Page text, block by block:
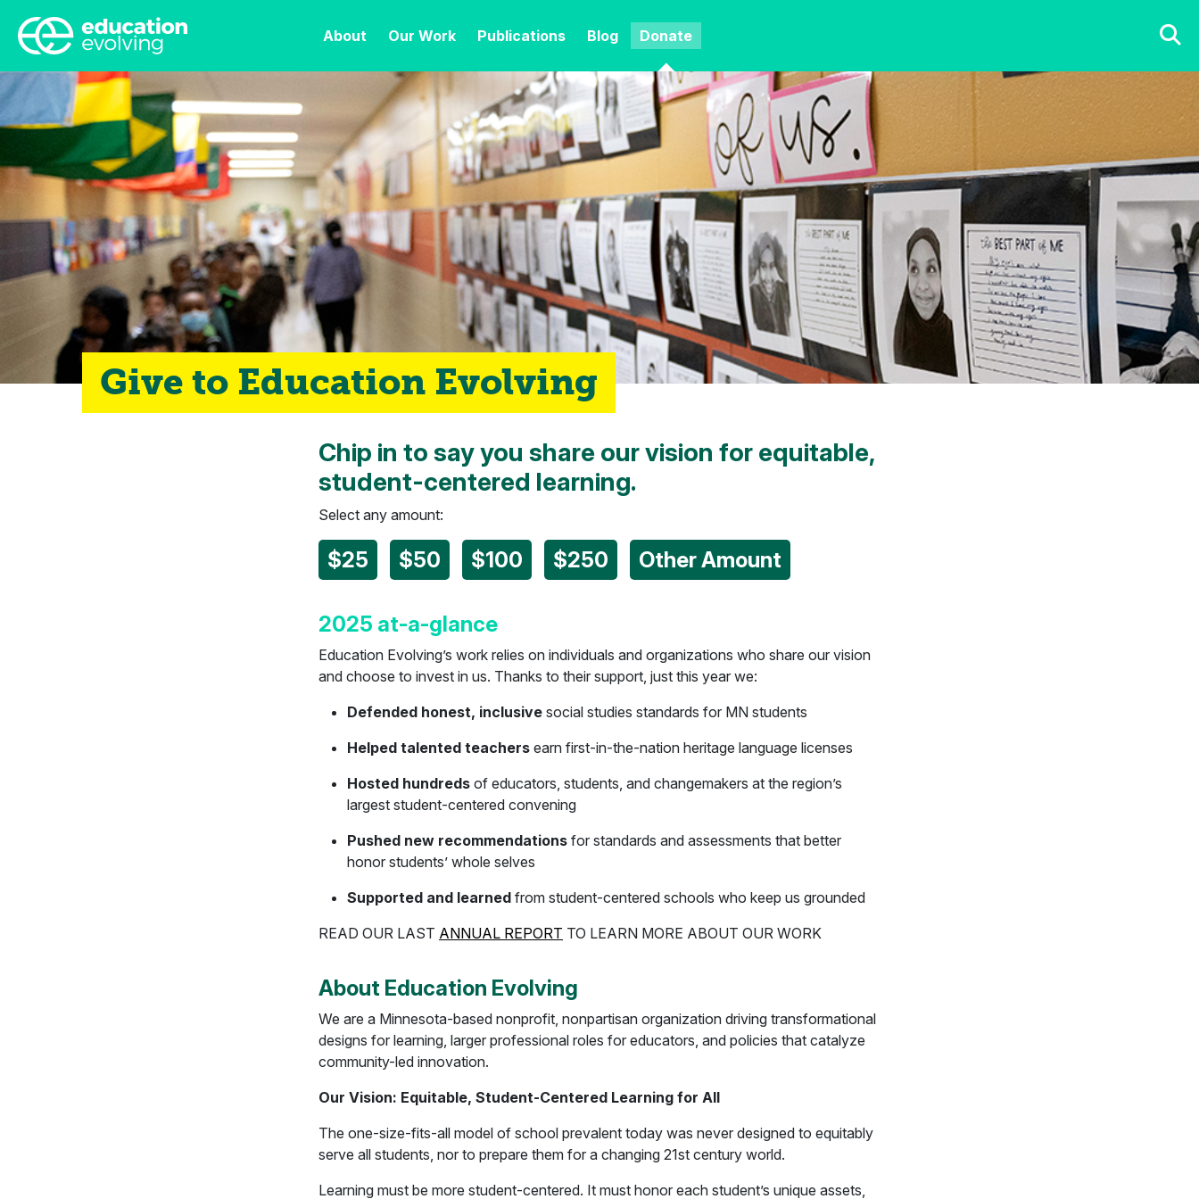
About Our Work Publications Blog Donate
Give to Education Evolving
Chip in to say you share our vision for equitable,
student-centered learning.
Select any amount:
$25 $50 $100 $250 Other Amount
2025 at-a-glance
Education Evolving’s work relies on individuals and organizations who share our vision
and choose to invest in us. Thanks to their support, just this year we:
Defended honest, inclusive social studies standards for MN students
Helped talented teachers earn first-in-the-nation heritage language licenses
Hosted hundreds of educators, students, and changemakers at the region’s
largest student-centered convening
Pushed new recommendations for standards and assessments that better
honor students’ whole selves
Supported and learned from student-centered schools who keep us grounded
READ OUR LAST ANNUAL REPORT TO LEARN MORE ABOUT OUR WORK
About Education Evolving
We are a Minnesota-based nonprofit, nonpartisan organization driving transformational
designs for learning, larger professional roles for educators, and policies that catalyze
community-led innovation.
Our Vision: Equitable, Student-Centered Learning for All
The one-size-fits-all model of school prevalent today was never designed to equitably
serve all students, nor to prepare them for a changing 21st century world.
Learning must be more student-centered. It must honor each student’s unique assets,